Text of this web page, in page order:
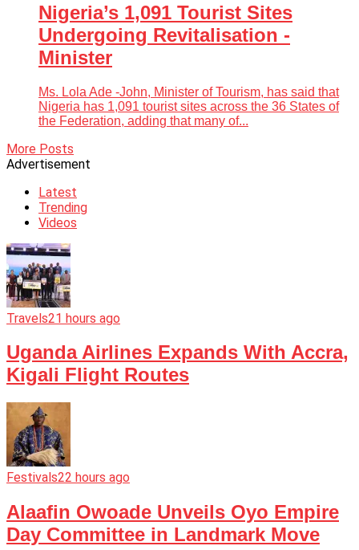
Nigeria’s 1,091 Tourist Sites
Undergoing Revitalisation -
Minister
Ms. Lola Ade -John, Minister of Tourism, has said that
Nigeria has 1,091 tourist sites across the 36 States of
the Federation, adding that many of...
More Posts
Advertisement
Latest
Trending
Videos
Travels21 hours ago
Uganda Airlines Expands With Accra,
Kigali Flight Routes
Festivals22 hours ago
Alaafin Owoade Unveils Oyo Empire
Day Committee in Landmark Move